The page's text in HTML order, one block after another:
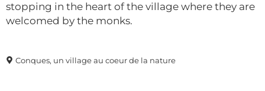
Conques, un village au coeur de la nature
stopping in the heart of the village where they are
welcomed by the monks.